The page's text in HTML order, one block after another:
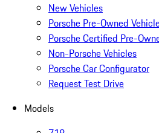
New Vehicles
Porsche Pre-Owned
Porsche Certified Pre-
Non-Porsche Vehicles
Porsche Car Configurator
Request Test Drive
Models